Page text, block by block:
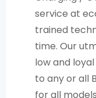
service at
trained
time. Our
low and
to any or all
for all